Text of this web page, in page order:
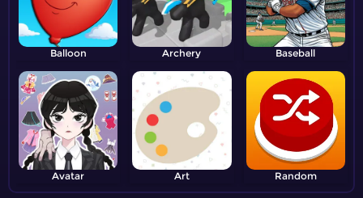
Balloon Archery Baseball
Avatar Art Random